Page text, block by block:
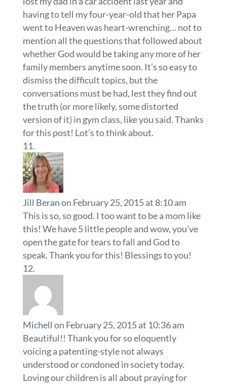
having to tell my four-year-old that her Papa
went to Heaven was heart-wrenching… not to
mention all the questions that followed about
whether God would be taking any more of her
family members anytime soon. It’s so easy to
dismiss the difficult topics, but the
conversations must be had, lest they find out
the truth (or more likely, some distorted
version of it) in gym class, like you said. Thanks
for this post! Lot’s to think about.
Jill Beranon February 25, 2015 at 8:10 am
This is so, so good. I too want to be a mom like
this! We have 5 little people and wow, you’ve
open the gate for tears to fall and God to
speak. Thank you for this! Blessings to you!
Michell on February 25, 2015 at 10:36 am
Beautiful!! Thank you for so eloquently
voicing a patenting-style not always
understood or condoned in society today.
Loving our children is all about praying for